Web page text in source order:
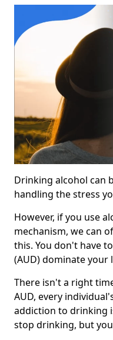
Drinking alcohol can
handling the stress
However, if you use
mechanism, we can
this. You don't have
(AUD) dominate your
There isn't a right
AUD, every
addiction to drinking
stop drinking, but